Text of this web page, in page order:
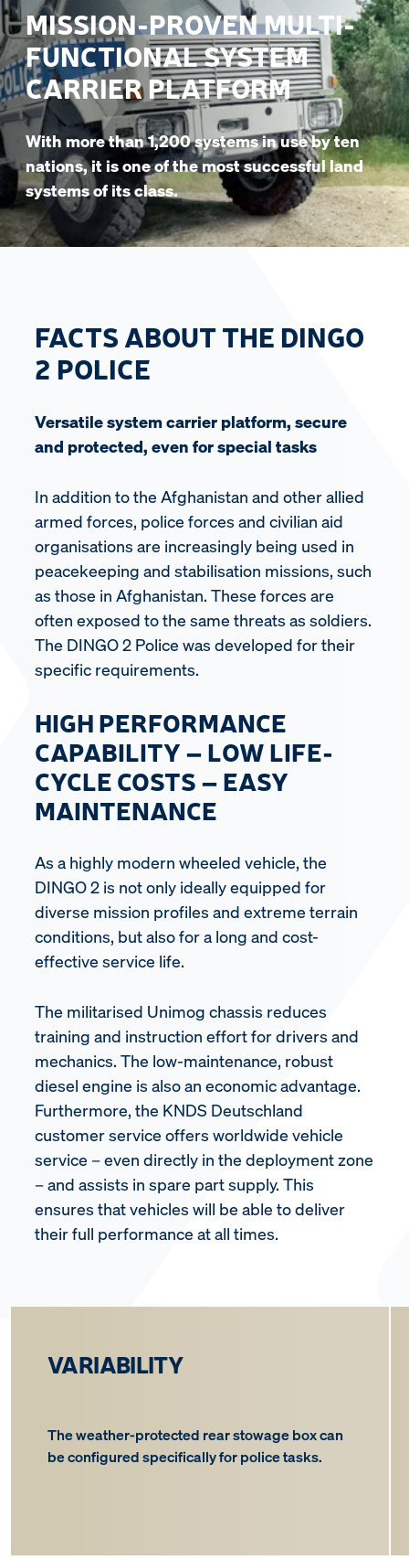
MISSION-PROVEN MULTI-
FUNCTIONAL SYSTEM
CARRIER PLATFORM
With more than 1,200 systems in use by ten
nations, it is one of the most successful land
systems of its class.
FACTS ABOUT THE DINGO
2 POLICE
Versatile system carrier platform, secure
and protected, even for special tasks
In addition to the Afghanistan and other allied
armed forces, police forces and civilian aid
organisations are increasingly being used in
peacekeeping and stabilisation missions, such
as those in Afghanistan. These forces are
often exposed to the same threats as soldiers.
The DINGO 2 Police was developed for their
specific requirements.
HIGH PERFORMANCE
CAPABILITY – LOW LIFE-
CYCLE COSTS – EASY
MAINTENANCE
As a highly modern wheeled vehicle, the
DINGO 2 is not only ideally equipped for
diverse mission profiles and extreme terrain
conditions, but also for a long and cost-
effective service life.
The militarised Unimog chassis reduces
training and instruction effort for drivers and
mechanics. The low-maintenance, robust
diesel engine is also an economic advantage.
Furthermore, the KNDS Deutschland
customer service offers worldwide vehicle
service – even directly in the deployment zone
– and assists in spare part supply. This
ensures that vehicles will be able to deliver
their full performance at all times.
VARIABILITY
The weather-protected rear stowage box can
be configured specifically for police tasks.